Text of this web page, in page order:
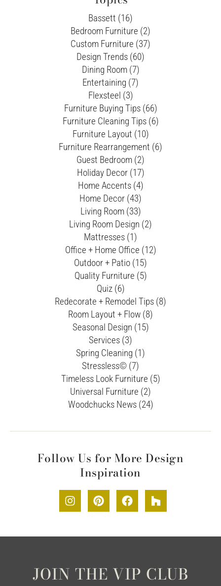
Bassett (16)
Bedroom Furniture (2)
Custom Furniture (37)
Design Trends (60)
Dining Room (7)
Entertaining (7)
Flexsteel (3)
Furniture Buying Tips (66)
Furniture Cleaning Tips (6)
Furniture Layout (10)
Furniture Rearrangement (6)
Guest Bedroom (2)
Holiday Decor (17)
Home Accents (4)
Home Decor (43)
Living Room (33)
Living Room Design (2)
Mattresses (1)
Office + Home Office (12)
Outdoor + Patio (15)
Quality Furniture (5)
Quiz (6)
Redecorate + Remodel Tips (8)
Room Layout + Flow (8)
Seasonal Design (15)
Services (3)
Spring Cleaning (1)
Stressless© (7)
Timeless Look Furniture (5)
Universal Furniture (2)
Woodchucks News (24)
Follow Us for More Design
Inspiration
JOIN THE VIP CLUB